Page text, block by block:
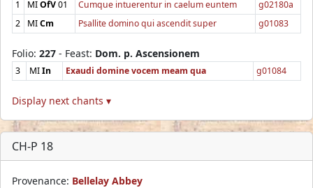
1 MIOfV01 Cumque intuerentur in caelum euntem
g02180a
2
MICm Psallite domino qui ascendit super g01083
Folio: 227 - Feast: Dom. p. Ascensionem
3 MIIn Exaudi domine vocem meam qua g01084
Display next chants ▾
CH-P 18
Provenance: Bellelay Abbey